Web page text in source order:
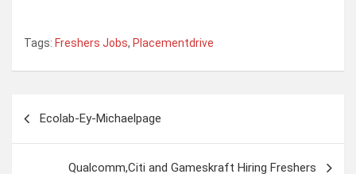
Tags: Freshers Jobs, Placementdrive
navigation
Ecolab-Ey-Michaelpage
Qualcomm,Citi and Gameskraft Hiring Freshers